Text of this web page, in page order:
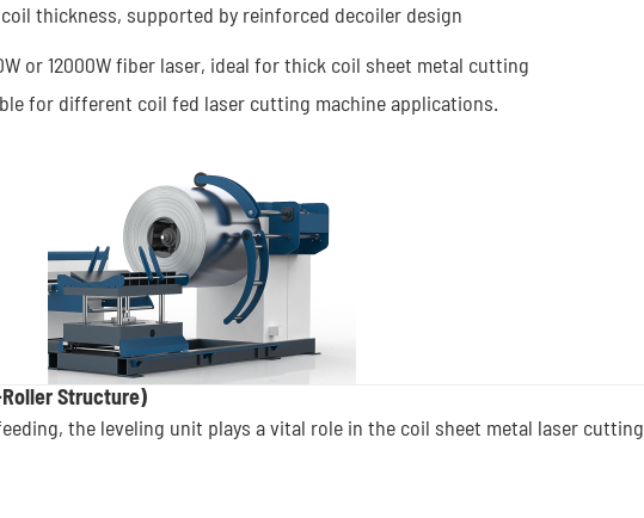
thickness, supported by reinforced decoiler design
or 12000W fiber laser, ideal for thick coil sheet metal cutting
for different coil fed laser cutting machine applications.
Structure)
the leveling unit plays a vital role in the coil sheet metal laser cutting